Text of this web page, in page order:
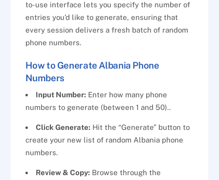
to-use interface lets you specify the number of
entries you’d like to generate, ensuring that
every session delivers a fresh batch of random
phone numbers.
How to Generate Albania Phone
Numbers
Input Number: Enter how many phone
numbers to generate (between 1 and 50)..
Click Generate: Hit the “Generate” button to
create your new list of random Albania phone
numbers.
Review & Copy: Browse through the